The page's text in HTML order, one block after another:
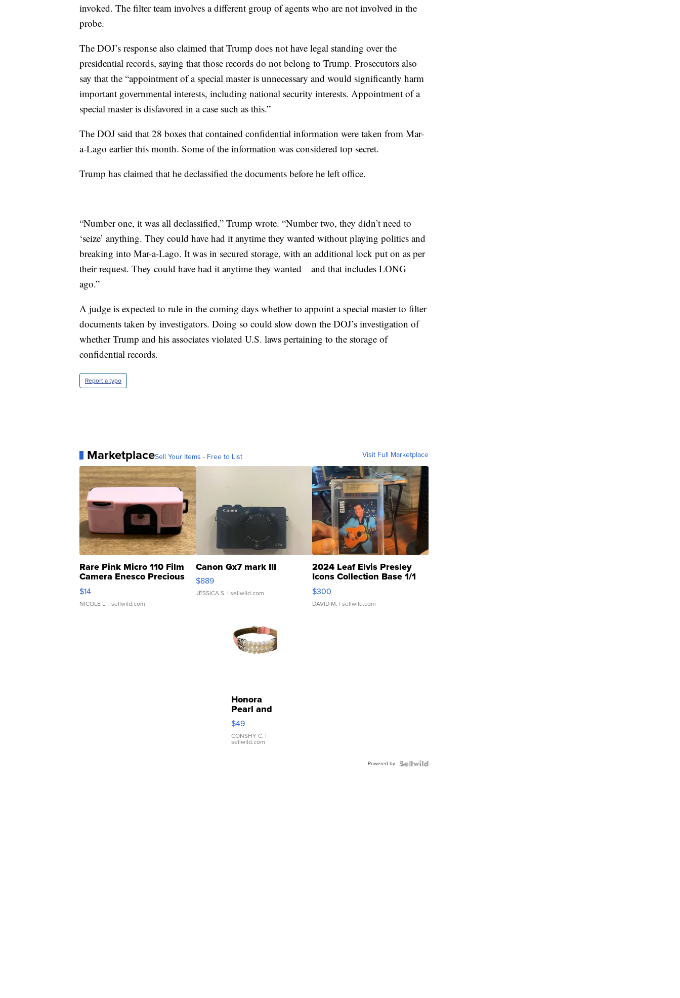
invoked. The filter team involves a different group of agents who are not involved in the
probe.
The DOJ’s response also claimed that Trump does not have legal standing over the
presidential records, saying that those records do not belong to Trump. Prosecutors also
say that the “appointment of a special master is unnecessary and would significantly harm
important governmental interests, including national security interests. Appointment of a
special master is disfavored in a case such as this.”
The DOJ said that 28 boxes that contained confidential information were taken from Mar-
a-Lago earlier this month. Some of the information was considered top secret.
Trump has claimed that he declassified the documents before he left office.
“Number one, it was all declassified,” Trump wrote. “Number two, they didn’t need to
‘seize’ anything. They could have had it anytime they wanted without playing politics and
breaking into Mar-a-Lago. It was in secured storage, with an additional lock put on as per
their request. They could have had it anytime they wanted—and that includes LONG
ago.”
A judge is expected to rule in the coming days whether to appoint a special master to filter
documents taken by investigators. Doing so could slow down the DOJ’s investigation of
whether Trump and his associates violated U.S. laws pertaining to the storage of
confidential records.
Report a typo
MarketplaceSell Your Items - Free to List Visit Full Marketplace
Rare Pink Micro 110 Film
Camera Enesco Precious
Moments TD4
$14
NICOLE L. | sellwild.com
Canon Gx7 mark III
$889
JESSICA S. | sellwild.com
2024 Leaf Elvis Presley
Icons Collection Base 1/1
SSP Clear ...
$300
DAVID M. | sellwild.com
Honora
Pearl and
Pink
Leather
Bracelet
Adjustable
$49
CONSHY C. |
sellwild.com
Powered by